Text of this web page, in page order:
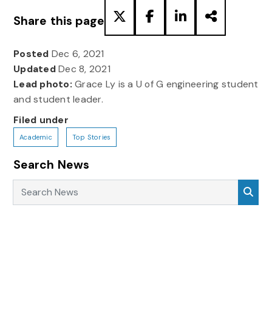
Share this page
Posted Dec 6, 2021
UpdatedDec 8, 2021
Lead photo: Grace Ly is a U of G engineering student
and student leader.
Filed under
Academic Top Stories
Search News
Search News